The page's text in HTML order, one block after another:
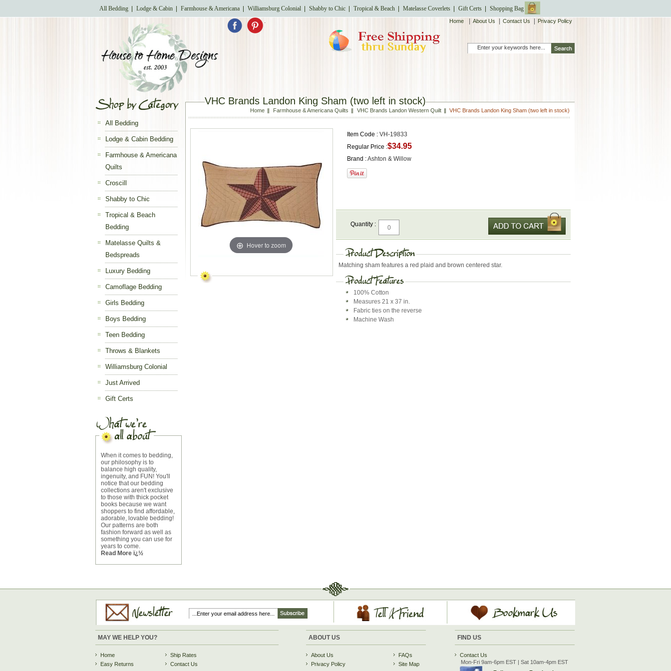
All Bedding Lodge & Cabin Farmhouse & Americana Williamsburg Colonial Shabby to Chic Tropical & Beach Matelasse Coverlets Gift Certs Shopping Bag
Home About Us Contact Us Privacy Policy
.
All Bedding
Lodge & Cabin Bedding
Farmhouse & Americana
Quilts
Croscill
Shabby to Chic
Tropical & Beach
Bedding
Matelasse Quilts &
Bedspreads
Luxury Bedding
Camoflage Bedding
Girls Bedding
Boys Bedding
Teen Bedding
Throws & Blankets
Williamsburg Colonial
Just Arrived
Gift Certs
When it comes to bedding,
our philosophy is to
balance high quality,
ingenuity, and FUN! You'll
notice that our bedding
collections aren't exclusive
to those with thick pocket
books because we want
shoppers to find affordable,
adorable, lovable bedding!
Our patterns are both
fashion forward as well as
something you can use for
years to come.
Read More ï¿½
VHC Brands Landon King Sham (two left in stock)
Home Farmhouse & Americana Quilts VHC Brands Landon Western Quilt VHC Brands Landon King Sham (two left in stock)
Hover to zoom
Item Code : VH-19833
Regular Price :$34.95
Brand :Ashton & Willow
Quantity :
Matching sham features a red plaid and brown centered star.
100% Cotton
Measures 21 x 37 in.
Fabric ties on the reverse
Machine Wash
MAY WE HELP YOU?
Home
Easy Returns
Ship Rates
Contact Us
ABOUT US
About Us
Privacy Policy
FAQs
Site Map
FIND US
Contact Us
Mon-Fri 9am-6pm EST | Sat 10am-4pm EST